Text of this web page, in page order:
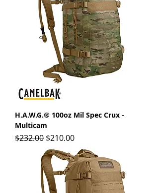
H.A.W.G.® 100oz Mil Spec Crux -
Multicam
Regular Price
$232.00 Sale Price
$210.00